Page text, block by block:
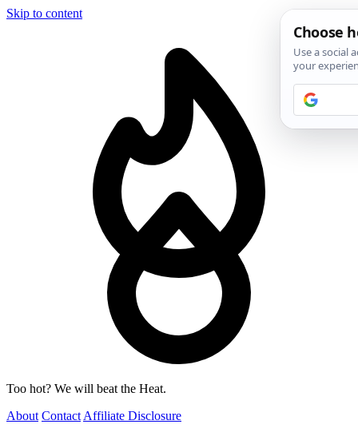
Skip to content
Too hot? We will beat the Heat.
About Contact Affiliate Disclosure